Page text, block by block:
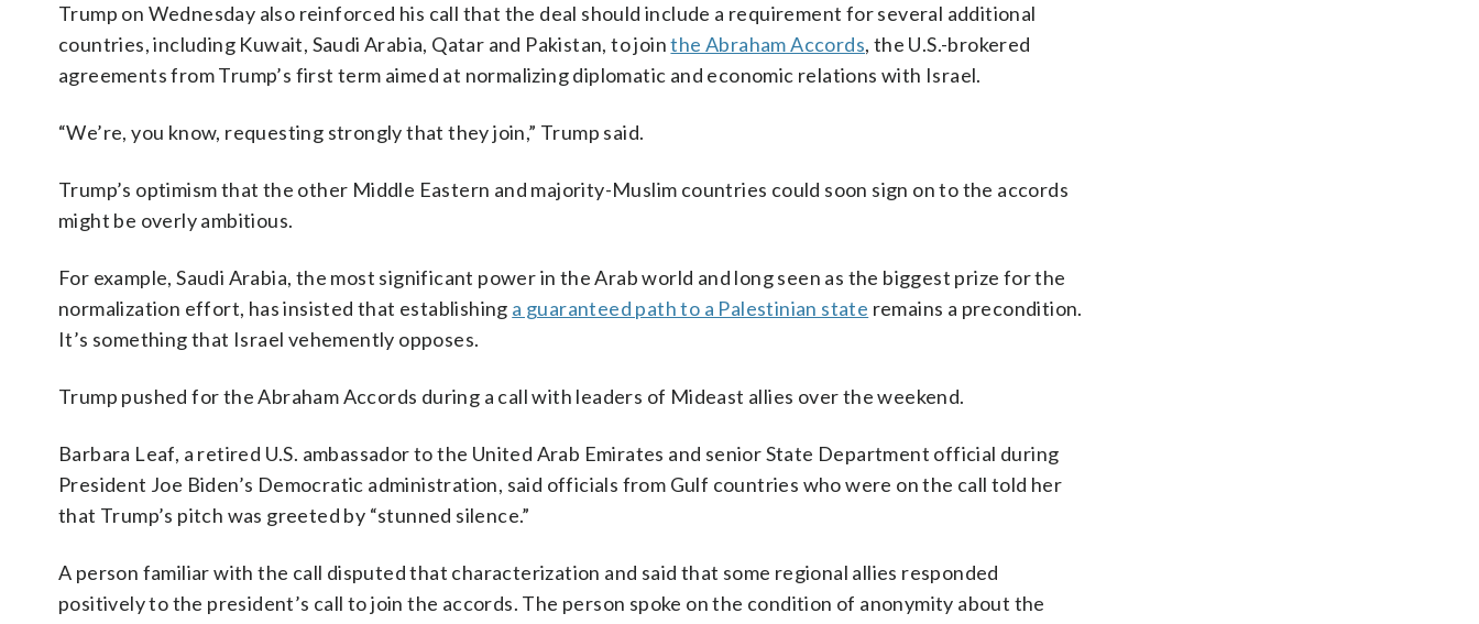
Trump on Wednesday also reinforced his call that the deal should include a requirement for several additional
countries, including Kuwait, Saudi Arabia, Qatar and Pakistan, to jointhe Abraham Accords, the U.S.-brokered
agreements from Trump’s first term aimed at normalizing diplomatic and economic relations with Israel.
“We’re, you know, requesting strongly that they join,” Trump said.
Trump’s optimism that the other Middle Eastern and majority-Muslim countries could soon sign on to the accords
might be overly ambitious.
For example, Saudi Arabia, the most significant power in the Arab world and long seen as the biggest prize for the
normalization effort, has insisted that establishing a guaranteed path to a Palestinian state remains a precondition.
It’s something that Israel vehemently opposes.
Trump pushed for the Abraham Accords during a call with leaders of Mideast allies over the weekend.
Barbara Leaf, a retired U.S. ambassador to the United Arab Emirates and senior State Department official during
President Joe Biden’s Democratic administration, said officials from Gulf countries who were on the call told her
that Trump’s pitch was greeted by “stunned silence.”
A person familiar with the call disputed that characterization and said that some regional allies responded
positively to the president’s call to join the accords. The person spoke on the condition of anonymity about the